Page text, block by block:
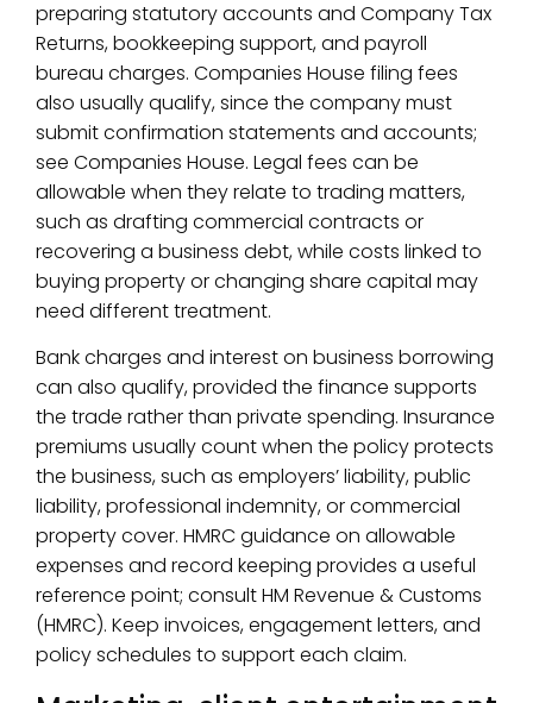
preparing statutory accounts and Company Tax
Returns, bookkeeping support, and payroll
bureau charges. Companies House filing fees
also usually qualify, since the company must
submit confirmation statements and accounts;
see Companies House. Legal fees can be
allowable when they relate to trading matters,
such as drafting commercial contracts or
recovering a business debt, while costs linked to
buying property or changing share capital may
need different treatment.
Bank charges and interest on business borrowing
can also qualify, provided the finance supports
the trade rather than private spending. Insurance
premiums usually count when the policy protects
the business, such as employers’ liability, public
liability, professional indemnity, or commercial
property cover. HMRC guidance on allowable
expenses and record keeping provides a useful
reference point; consult HM Revenue & Customs
(HMRC). Keep invoices, engagement letters, and
policy schedules to support each claim.